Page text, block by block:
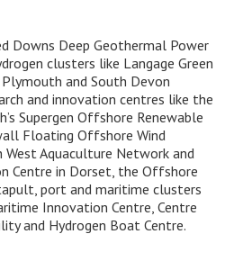
Downs Deep Geothermal Power
clusters like Langage Green
and South Devon
and innovation centres like the
Supergen Offshore Renewable
Floating Offshore Wind
Aquaculture Network and
Centre in Dorset, the Offshore
port and maritime clusters
Innovation Centre, Centre
and Hydrogen Boat Centre.